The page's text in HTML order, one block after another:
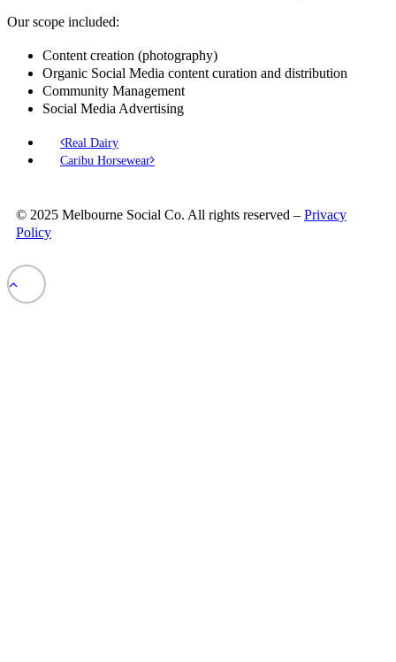
Our scope included:
Content creation (photography)
Organic Social Media content curation and distribution
Community Management
Social Media Advertising
Real Dairy
Caribu Horsewear
© 2025 Melbourne Social Co. All rights reserved – Privacy
Policy